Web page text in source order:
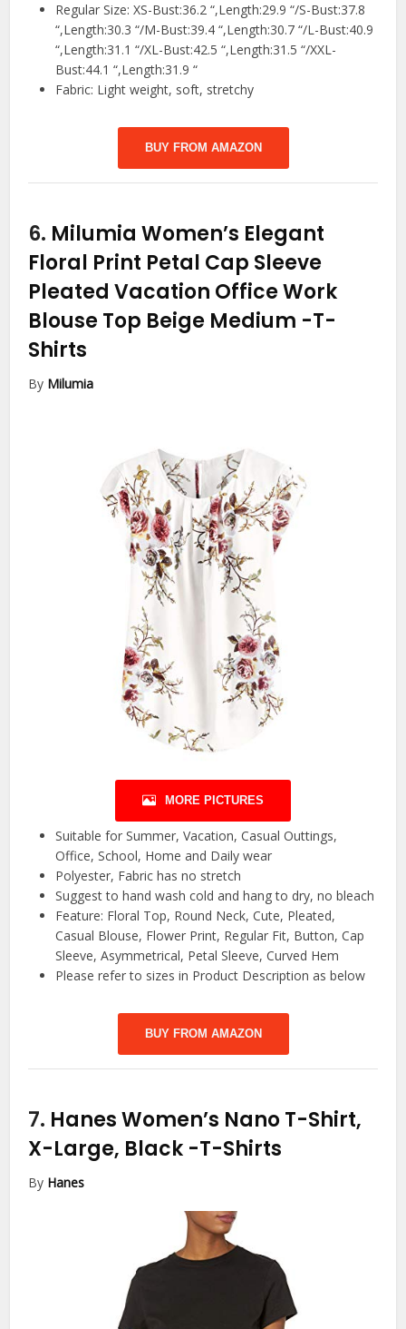
Regular Size: XS-Bust:36.2 “,Length:29.9 “/S-Bust:37.8
“,Length:30.3 “/M-Bust:39.4 “,Length:30.7 “/L-Bust:40.9
“,Length:31.1 “/XL-Bust:42.5 “,Length:31.5 “/XXL-
Bust:44.1 “,Length:31.9 “
Fabric: Light weight, soft, stretchy
BUY FROM AMAZON
6. Milumia Women’s Elegant
Floral Print Petal Cap Sleeve
Pleated Vacation Office Work
Blouse Top Beige Medium -T-
Shirts
By Milumia
MORE PICTURES
Suitable for Summer, Vacation, Casual Outtings,
Office, School, Home and Daily wear
Polyester, Fabric has no stretch
Suggest to hand wash cold and hang to dry, no bleach
Feature: Floral Top, Round Neck, Cute, Pleated,
Casual Blouse, Flower Print, Regular Fit, Button, Cap
Sleeve, Asymmetrical, Petal Sleeve, Curved Hem
Please refer to sizes in Product Description as below
BUY FROM AMAZON
7. Hanes Women’s Nano T-Shirt,
X-Large, Black -T-Shirts
By Hanes